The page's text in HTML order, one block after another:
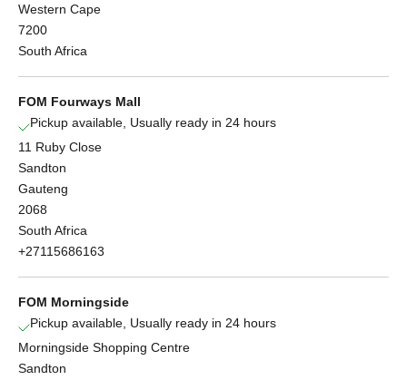
Western Cape
7200
South Africa
FOM Fourways Mall
Pickup available, Usually ready in 24 hours
11 Ruby Close
Sandton
Gauteng
2068
South Africa
+27115686163
FOM Morningside
Pickup available, Usually ready in 24 hours
Morningside Shopping Centre
Sandton